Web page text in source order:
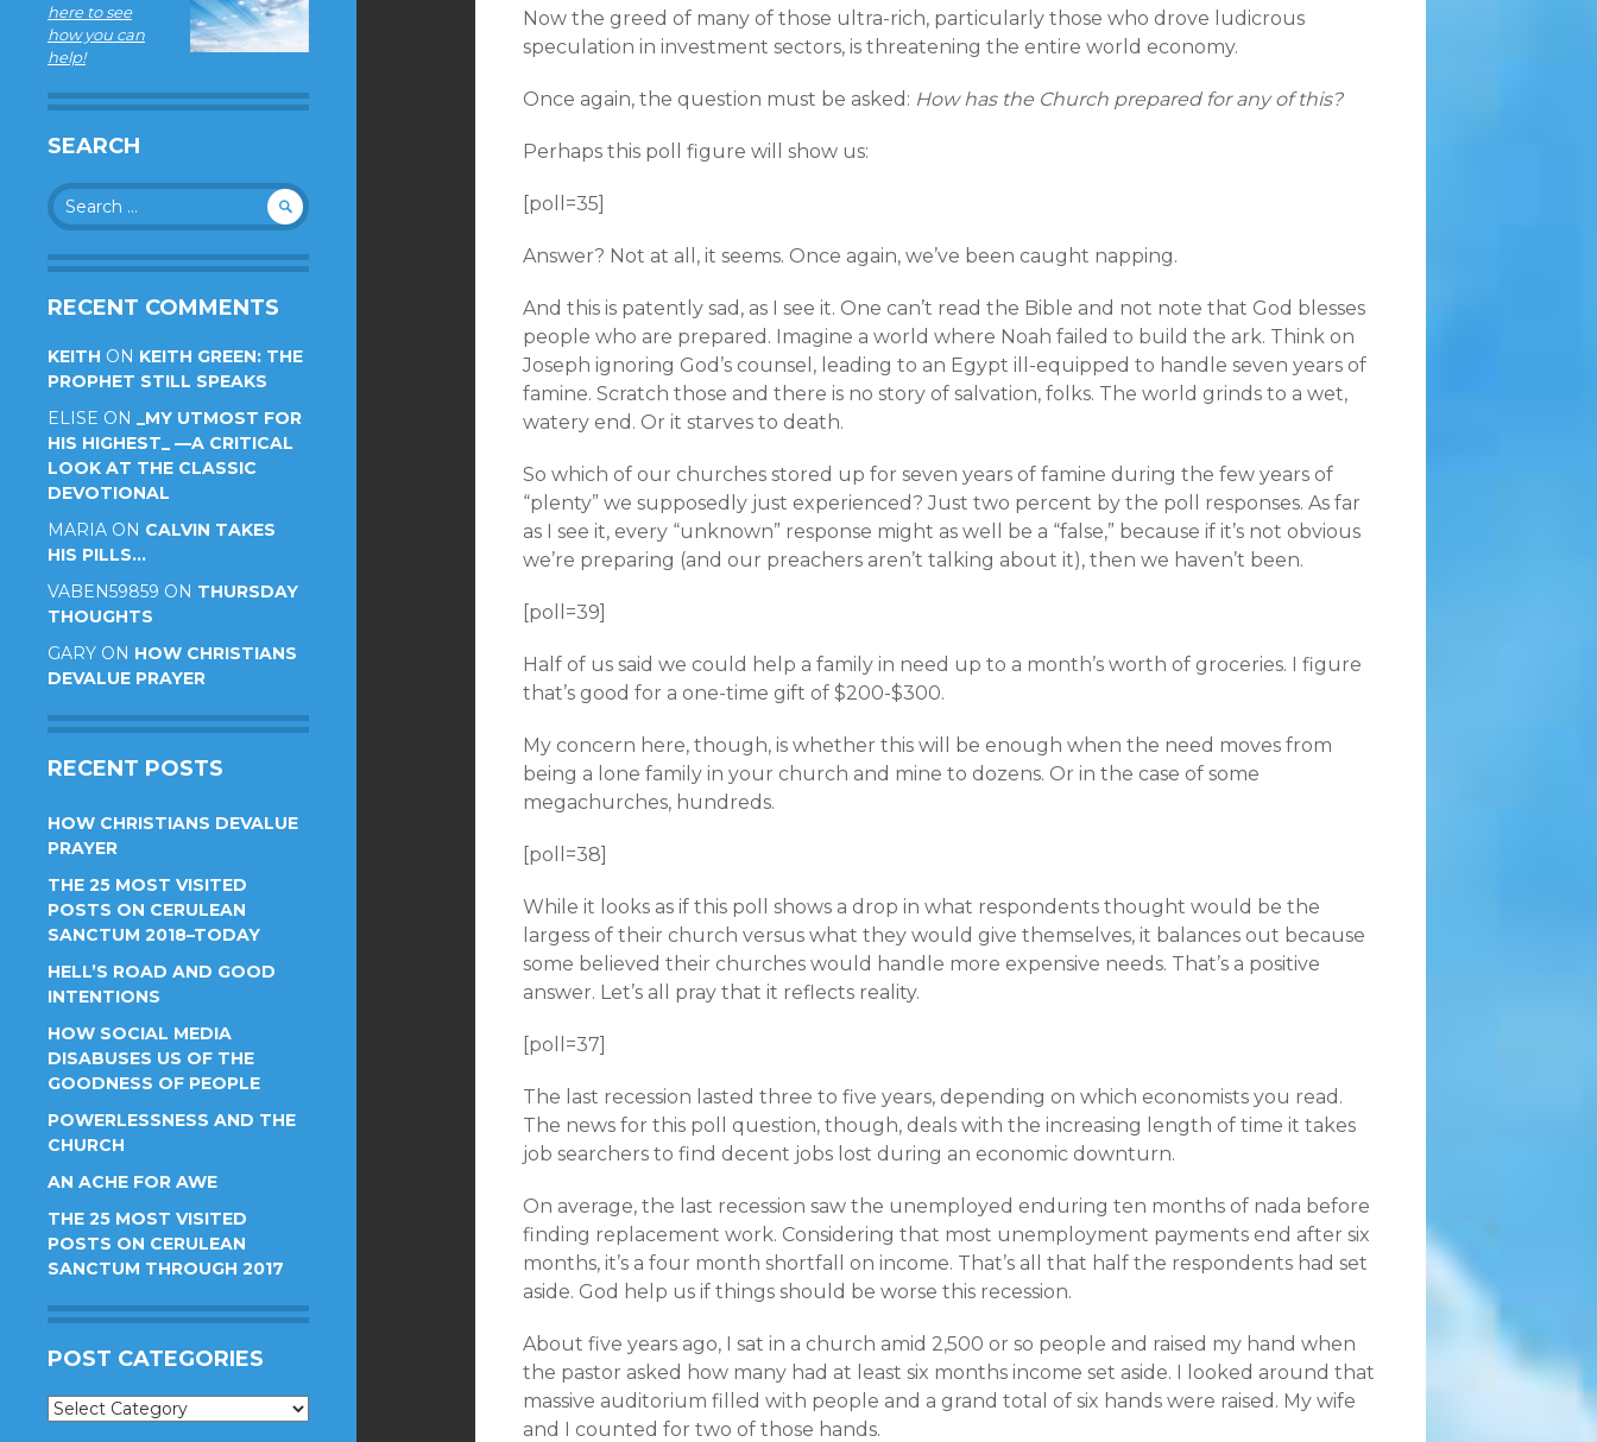
here to see
how you can
help!
SEARCH
Search
for:
RECENT COMMENTS
KEITH ON KEITH GREEN: THE
PROPHET STILL SPEAKS
ELISE ON _MY UTMOST FOR
HIS HIGHEST_ —A CRITICAL
LOOK AT THE CLASSIC
DEVOTIONAL
MARIA ON CALVIN TAKES
HIS PILLS…
VABEN59859 ON THURSDAY
THOUGHTS
GARY ON HOW CHRISTIANS
DEVALUE PRAYER
RECENT POSTS
HOW CHRISTIANS DEVALUE
PRAYER
THE 25 MOST VISITED
POSTS ON CERULEAN
SANCTUM 2018–TODAY
HELL’S ROAD AND GOOD
INTENTIONS
HOW SOCIAL MEDIA
DISABUSES US OF THE
GOODNESS OF PEOPLE
POWERLESSNESS AND THE
CHURCH
AN ACHE FOR AWE
THE 25 MOST VISITED
POSTS ON CERULEAN
SANCTUM THROUGH 2017
POST CATEGORIES
Post
Now the greed of many of those ultra-rich, particularly those who drove ludicrous
speculation in investment sectors, is threatening the entire world economy.
Once again, the question must be asked: How has the Church prepared for any of this?
Perhaps this poll figure will show us:
[poll=35]
Answer? Not at all, it seems. Once again, we’ve been caught napping.
And this is patently sad, as I see it. One can’t read the Bible and not note that God blesses
people who are prepared. Imagine a world where Noah failed to build the ark. Think on
Joseph ignoring God’s counsel, leading to an Egypt ill-equipped to handle seven years of
famine. Scratch those and there is no story of salvation, folks. The world grinds to a wet,
watery end. Or it starves to death.
So which of our churches stored up for seven years of famine during the few years of
“plenty” we supposedly just experienced? Just two percent by the poll responses. As far
as I see it, every “unknown” response might as well be a “false,” because if it’s not obvious
we’re preparing (and our preachers aren’t talking about it), then we haven’t been.
[poll=39]
Half of us said we could help a family in need up to a month’s worth of groceries. I figure
that’s good for a one-time gift of $200-$300.
My concern here, though, is whether this will be enough when the need moves from
being a lone family in your church and mine to dozens. Or in the case of some
megachurches, hundreds.
[poll=38]
While it looks as if this poll shows a drop in what respondents thought would be the
largess of their church versus what they would give themselves, it balances out because
some believed their churches would handle more expensive needs. That’s a positive
answer. Let’s all pray that it reflects reality.
[poll=37]
The last recession lasted three to five years, depending on which economists you read.
The news for this poll question, though, deals with the increasing length of time it takes
job searchers to find decent jobs lost during an economic downturn.
On average, the last recession saw the unemployed enduring ten months of nada before
finding replacement work. Considering that most unemployment payments end after six
months, it’s a four month shortfall on income. That’s all that half the respondents had set
aside. God help us if things should be worse this recession.
About five years ago, I sat in a church amid 2,500 or so people and raised my hand when
the pastor asked how many had at least six months income set aside. I looked around that
massive auditorium filled with people and a grand total of six hands were raised. My wife
and I counted for two of those hands.